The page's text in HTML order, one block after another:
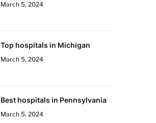
March 5, 2024
Top hospitals in Michigan
March 5, 2024
Best hospitals in Pennsylvania
March 5, 2024